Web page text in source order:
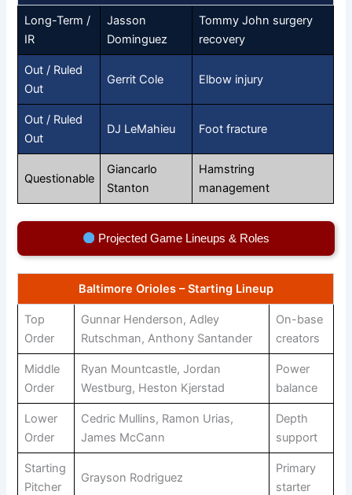
Long-Term /
IR
Jasson
Dominguez
Tommy John surgery
recovery
Out / Ruled
Out
Gerrit Cole Elbow injury
Out / Ruled
Out
DJ LeMahieu Foot fracture
Questionable
Giancarlo
Stanton
Hamstring
management
Projected Game Lineups & Roles
Baltimore Orioles – Starting Lineup
Top
Order
Gunnar Henderson, Adley
Rutschman, Anthony Santander
On-base
creators
Middle
Order
Ryan Mountcastle, Jordan
Westburg, Heston Kjerstad
Power
balance
Lower
Order
Cedric Mullins, Ramon Urias,
James McCann
Depth
support
Starting
Pitcher
Grayson Rodriguez
Primary
starter